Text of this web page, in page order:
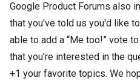
Google Product Forums also
that you've told us you'd like
able to add a “Me too!” vote
that you’re interested in the
+1 your favorite topics. We